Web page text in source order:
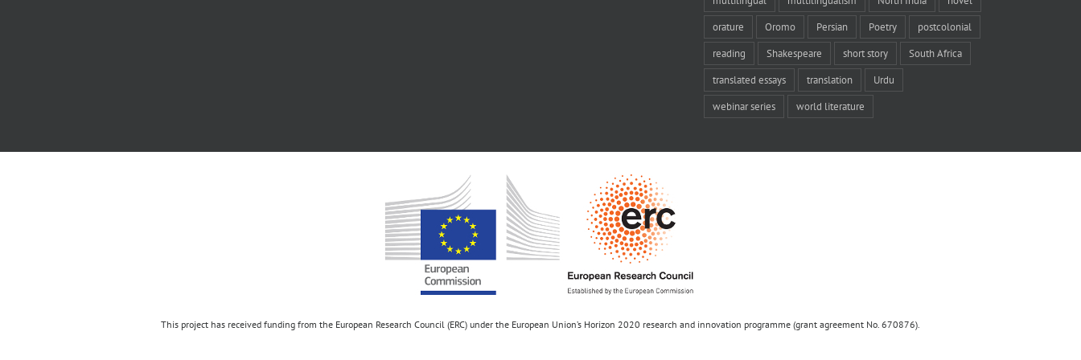
orature Oromo Persian Poetry postcolonial
reading Shakespeare short story South Africa
translated essays translation Urdu
webinar series world literature
This project has received funding from the European Research Council (ERC) under the European Union’s Horizon 2020 research and innovation programme (grant agreement No. 670876).